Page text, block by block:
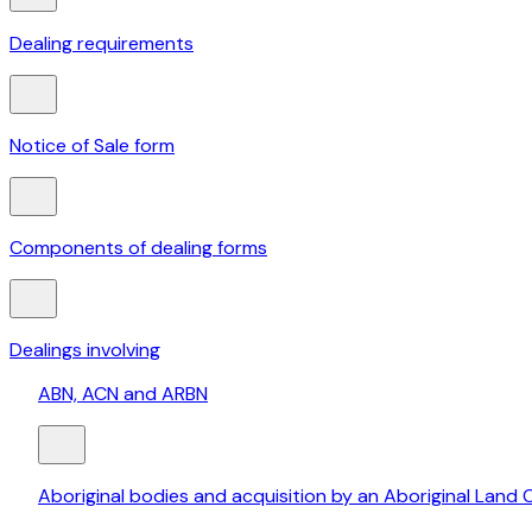
Dealing requirements
Notice of Sale form
Components of dealing forms
Dealings involving
ABN, ACN and ARBN
Aboriginal bodies and acquisition by an Aboriginal Land